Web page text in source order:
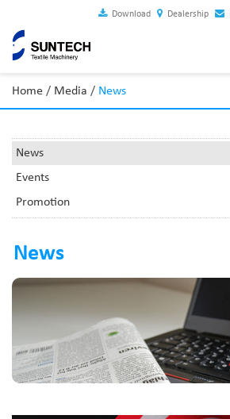
Download Dealership
Home / Media / News
News
Events
Promotion
News